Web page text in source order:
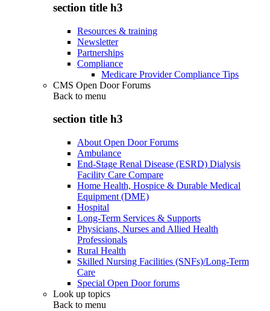
section title h3
Resources & training
Newsletter
Partnerships
Compliance
Medicare Provider Compliance Tips
CMS Open Door Forums
Back to menu
section title h3
About Open Door Forums
Ambulance
End-Stage Renal Disease (ESRD) Dialysis
Facility Care Compare
Home Health, Hospice & Durable Medical
Equipment (DME)
Hospital
Long-Term Services & Supports
Physicians, Nurses and Allied Health
Professionals
Rural Health
Skilled Nursing Facilities (SNFs)/Long-Term
Care
Special Open Door forums
Look up topics
Back to menu